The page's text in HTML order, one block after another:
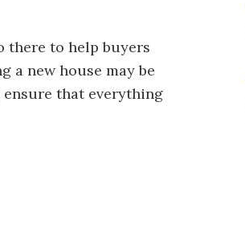
there to help buyers
a new house may be
ensure that everything